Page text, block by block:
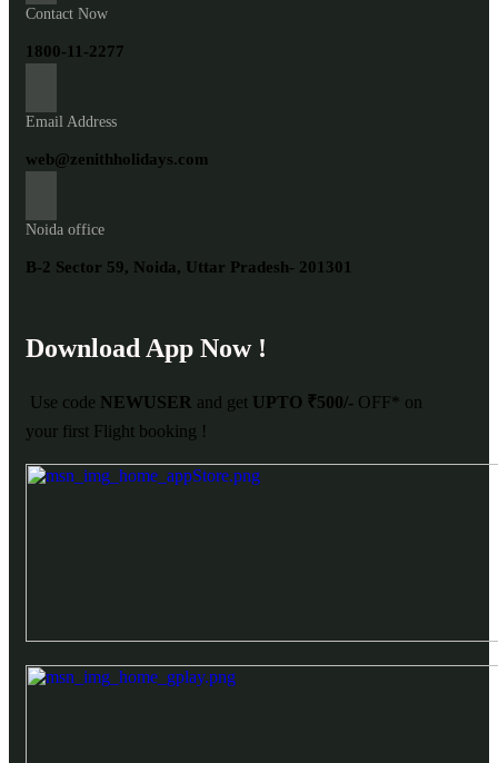
Contact Now
1800-11-2277
Email Address
web@zenithholidays.com
Noida office
B-2 Sector 59, Noida, Uttar Pradesh- 201301
Download App Now !
Use code NEWUSER and get UPTO ₹500/- OFF* on
your first Flight booking !